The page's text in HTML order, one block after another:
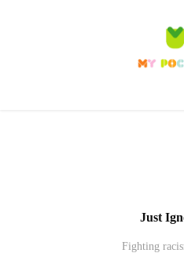
Just
Fighting